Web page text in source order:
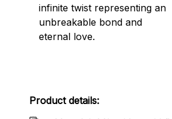
infinite twist representing an
unbreakable bond and
eternal love.
Product details: